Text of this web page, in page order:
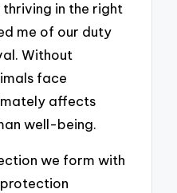
in the right
me of our duty
Without
face
affects
well-being.
we form with